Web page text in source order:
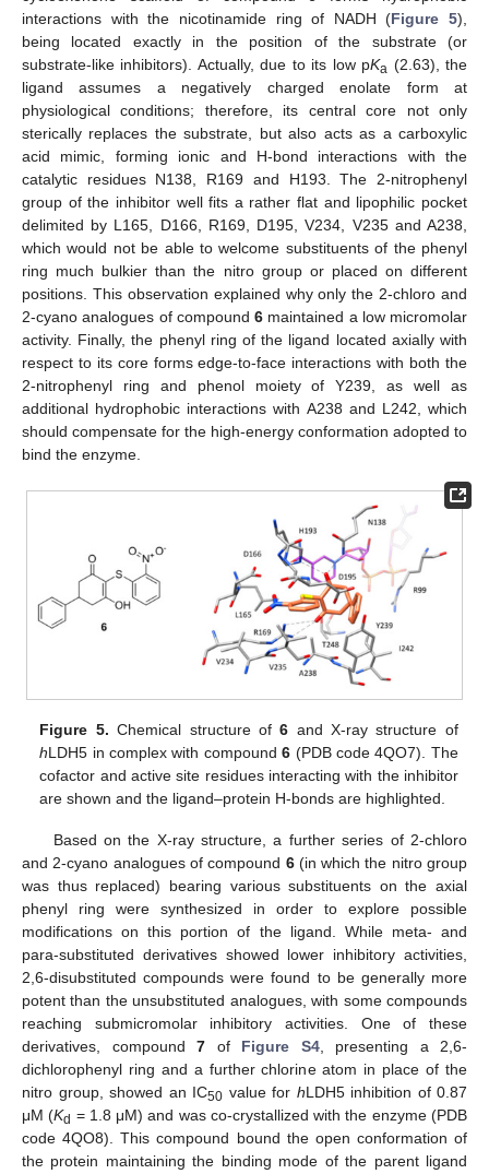
interactions with the nicotinamide ring of NADH (Figure 5),
being located exactly in the position of the substrate (or
substrate-like inhibitors). Actually, due to its low pKa (2.63), the
ligand assumes a negatively charged enolate form at
physiological conditions; therefore, its central core not only
sterically replaces the substrate, but also acts as a carboxylic
acid mimic, forming ionic and H-bond interactions with the
catalytic residues N138, R169 and H193. The 2-nitrophenyl
group of the inhibitor well fits a rather flat and lipophilic pocket
delimited by L165, D166, R169, D195, V234, V235 and A238,
which would not be able to welcome substituents of the phenyl
ring much bulkier than the nitro group or placed on different
positions. This observation explained why only the 2-chloro and
2-cyano analogues of compound 6 maintained a low micromolar
activity. Finally, the phenyl ring of the ligand located axially with
respect to its core forms edge-to-face interactions with both the
2-nitrophenyl ring and phenol moiety of Y239, as well as
additional hydrophobic interactions with A238 and L242, which
should compensate for the high-energy conformation adopted to
bind the enzyme.
Figure 5. Chemical structure of6 and X-ray structure of
hLDH5 in complex with compound6 (PDB code 4QO7). The
cofactor and active site residues interacting with the inhibitor
are shown and the ligand–protein H-bonds are highlighted.
Based on the X-ray structure, a further series of 2-chloro
and 2-cyano analogues of compound 6(in which the nitro group
was thus replaced) bearing various substituents on the axial
phenyl ring were synthesized in order to explore possible
modifications on this portion of the ligand. While meta- and
para-substituted derivatives showed lower inhibitory activities,
2,6-disubstituted compounds were found to be generally more
potent than the unsubstituted analogues, with some compounds
reaching submicromolar inhibitory activities. One of these
derivatives, compound 7 of Figure S4, presenting a 2,6-
dichlorophenyl ring and a further chlorine atom in place of the
nitro group, showed an IC50 value for hLDH5 inhibition of 0.87
μM (Kd = 1.8 μM) and was co-crystallized with the enzyme (PDB
code 4QO8). This compound bound the open conformation of
the protein maintaining the binding mode of the parent ligand